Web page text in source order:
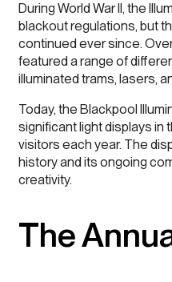
During World War II, the
blackout regulations, but
continued ever since.
featured a range of
illuminated trams, lasers,
Today, the Blackpool
significant light displays in
visitors each year. The
history and its ongoing
creativity.
The